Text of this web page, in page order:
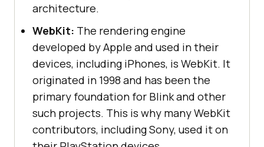
architecture.
WebKit: The rendering engine
developed by Apple and used in their
devices, including iPhones, is WebKit. It
originated in 1998 and has been the
primary foundation for Blink and other
such projects. This is why many WebKit
contributors, including Sony, used it on